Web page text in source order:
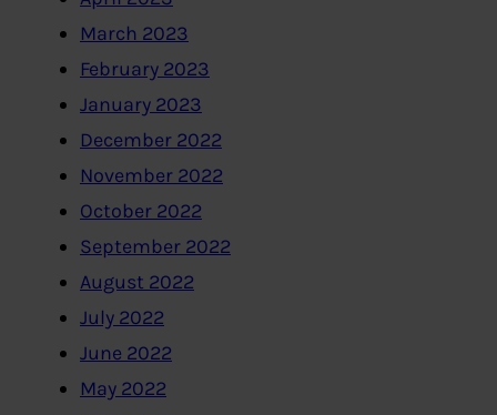
March 2023
February 2023
January 2023
December 2022
November 2022
October 2022
September 2022
August 2022
July 2022
June 2022
May 2022